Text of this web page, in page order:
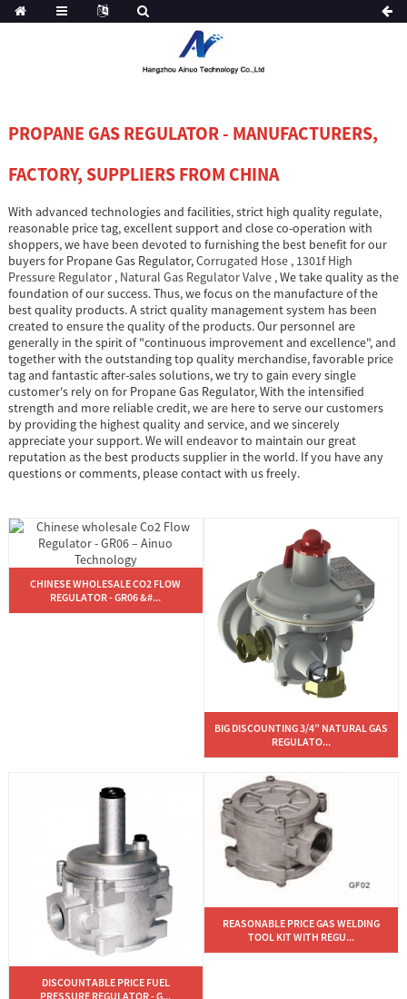
PROPANE GAS REGULATOR - MANUFACTURERS,
FACTORY, SUPPLIERS FROM CHINA
With advanced technologies and facilities, strict high quality regulate,
reasonable price tag, excellent support and close co-operation with
shoppers, we have been devoted to furnishing the best benefit for our
buyers for Propane Gas Regulator,Corrugated Hose, 1301f High
Pressure Regulator, Natural Gas Regulator Valve, We take quality as the
foundation of our success. Thus, we focus on the manufacture of the
best quality products. A strict quality management system has been
created to ensure the quality of the products. Our personnel are
generally in the spirit of "continuous improvement and excellence", and
together with the outstanding top quality merchandise, favorable price
tag and fantastic after-sales solutions, we try to gain every single
customer's rely on for Propane Gas Regulator, With the intensified
strength and more reliable credit, we are here to serve our customers
by providing the highest quality and service, and we sincerely
appreciate your support. We will endeavor to maintain our great
reputation as the best products supplier in the world. If you have any
questions or comments, please contact with us freely.
CHINESE WHOLESALE CO2 FLOW
REGULATOR - GR06 &#...
BIG DISCOUNTING 3/4” NATURAL GAS
REGULATO...
DISCOUNTABLE PRICE FUEL
PRESSURE REGULATOR - G...
REASONABLE PRICE GAS WELDING
TOOL KIT WITH REGU...